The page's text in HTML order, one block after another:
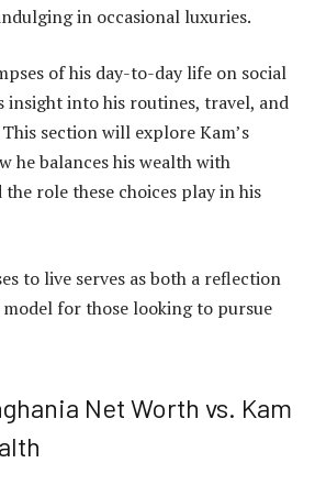
in occasional luxuries.
of his day-to-day life on social
insight into his routines, travel, and
section will explore Kam’s
he balances his wealth with
role these choices play in his
to live serves as both a reflection
model for those looking to pursue
Net Worth vs. Kam